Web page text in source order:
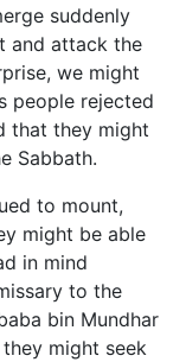
suddenly
and attack the
we might
people rejected
that they might
Sabbath.
to mount,
might be able
in mind
to the
bin Mundhar
might seek